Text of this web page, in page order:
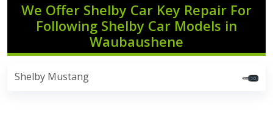
We Offer Shelby Car Key Repair For
Following Shelby Car Models in
Waubaushene
Shelby Mustang